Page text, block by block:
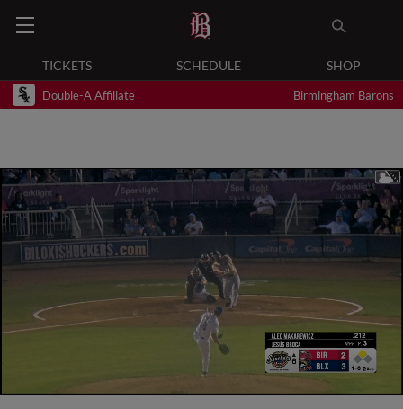
TICKETS SCHEDULE SHOP
Double-A Affiliate Birmingham Barons